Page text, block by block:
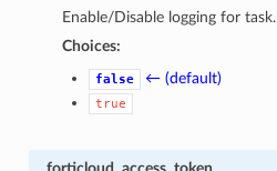
Enable/Disable logging for task.
Choices:
false ← (default)
true